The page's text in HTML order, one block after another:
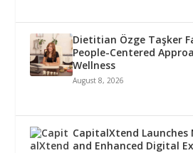
Dietitian Özge Taşker
People-Centered
Wellness
August 8, 2026
CapitalXtend
and Enhanced Digital